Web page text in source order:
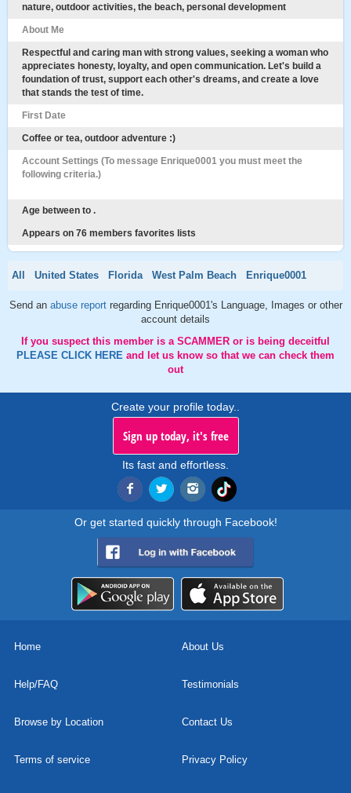
nature, outdoor activities, the beach, personal development
About Me
Respectful and caring man with strong values, seeking a woman who
appreciates honesty, loyalty, and open communication. Let's build a
foundation of trust, support each other's dreams, and create a love
that stands the test of time.
First Date
Coffee or tea, outdoor adventure :)
Account Settings (To message Enrique0001 you must meet the
following criteria.)
Age between to .
Appears on 76 members favorites lists
All United States Florida West Palm Beach Enrique0001
Send an abuse report regarding Enrique0001's Language, Images or other
account details
If you suspect this member is a SCAMMER or is being deceitful
PLEASE CLICK HERE and let us know so that we can check them
out
Create your profile today..
Sign up today, it's free
Its fast and effortless.
Or get started quickly through Facebook!
Home About Us
Help/FAQ Testimonials
Browse by Location Contact Us
Terms of service Privacy Policy